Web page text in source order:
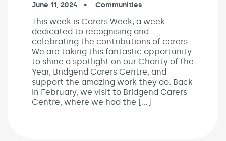
Published on:
June 11, 2024 In the categories:
Communities
This week is Carers Week, a week
dedicated to recognising and
celebrating the contributions of carers.
We are taking this fantastic opportunity
to shine a spotlight on our Charity of the
Year, Bridgend Carers Centre, and
support the amazing work they do. Back
in February, we visit to Bridgend Carers
Centre, where we had the […]